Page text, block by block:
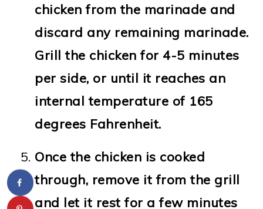
chicken from the marinade and
discard any remaining marinade.
Grill the chicken for 4-5 minutes
per side, or until it reaches an
internal temperature of 165
degrees Fahrenheit.
Once the chicken is cooked
through, remove it from the grill
and let it rest for a few minutes